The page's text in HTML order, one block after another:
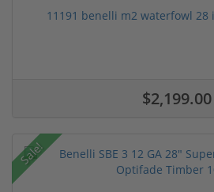
11191 benelli m2 waterfowl 28
$2,199.00
Sale!